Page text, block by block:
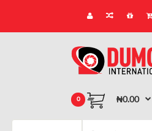
0 ₦0.00